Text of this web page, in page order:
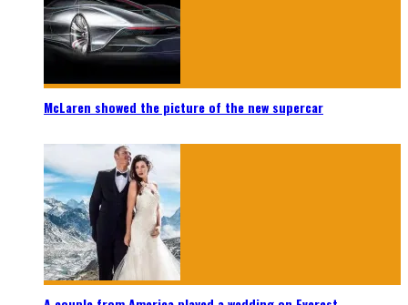
McLaren showed the picture of the new supercar